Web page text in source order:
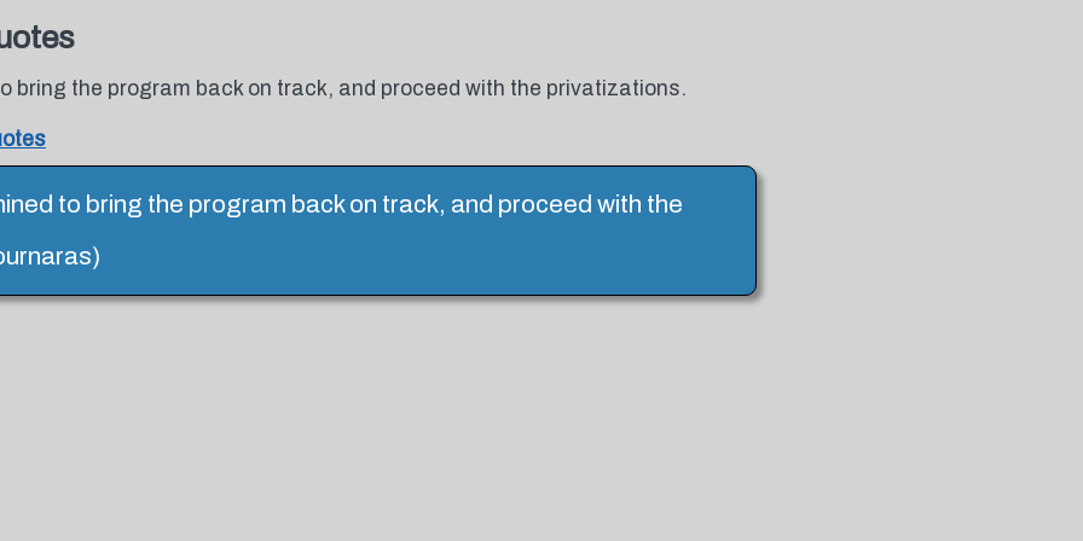
bring the program back on track, and proceed with the privatizations.
to bring the program back on track, and proceed with the